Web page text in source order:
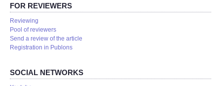
FOR REVIEWERS
Reviewing
Pool of reviewers
Send a review of the article
Registration in Publons
SOCIAL NETWORKS